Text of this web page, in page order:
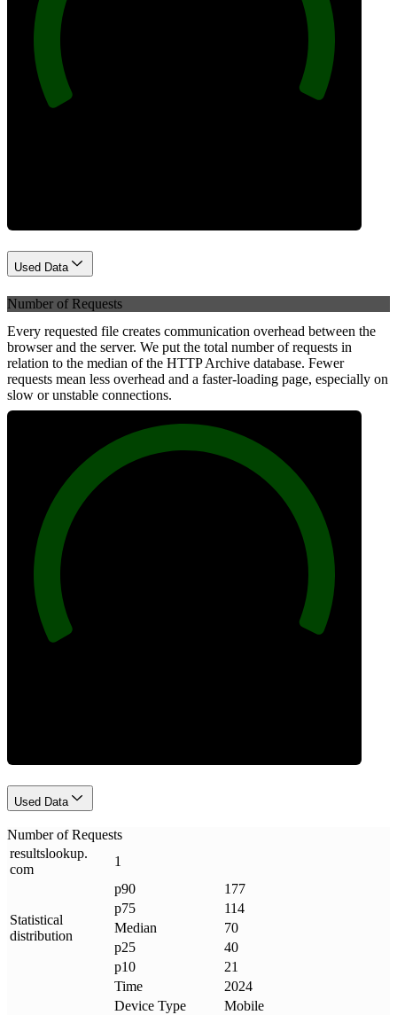
Used Data
Number of Requests
Every requested file creates communication overhead between the
browser and the server. We put the total number of requests in
relation to the median of the HTTP Archive database. Fewer
requests mean less overhead and a faster-loading page, especially on
slow or unstable connections.
Used Data
Number of Requests
resultslookup.
com
1
Statistical
distribution
p90
177
p75
114
Median
70
p25
40
p10
21
Time
2024
Device Type
Mobile